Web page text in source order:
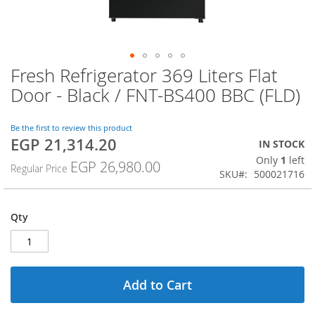
Skip
to
the
of
the
gallery
Fresh Refrigerator 369 Liters Flat
Door - Black / FNT-BS400 BBC (FLD)
Be the first to review this product
Special
EGP 21,314.20
Regular Price EGP 26,980.00
IN STOCK
Only 1 left
SKU
500021716
Qty
Add to Cart